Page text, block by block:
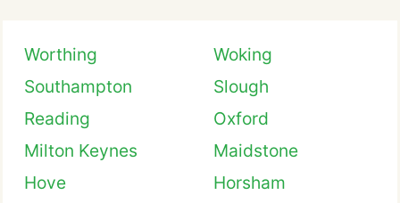
Worthing
Woking
Southampton
Slough
Reading
Oxford
Milton Keynes
Maidstone
Hove
Horsham